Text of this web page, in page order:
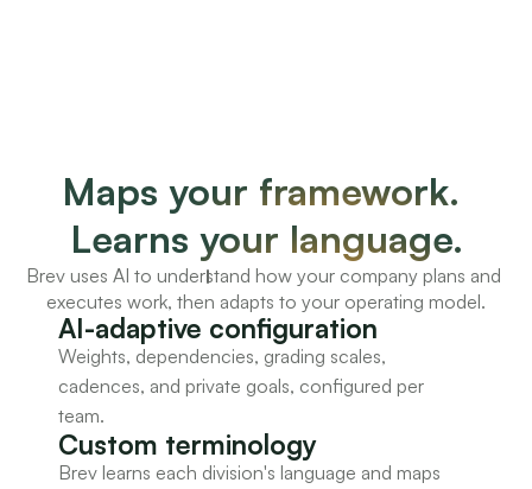
Maps your framework.
Learns your language.
Brev uses AI to understand how your company plans and
executes work, then adapts to your operating model.
AI-adaptive configuration
Weights, dependencies, grading scales,
cadences, and private goals, configured per
team.
Custom terminology
Brev learns each division's language and maps